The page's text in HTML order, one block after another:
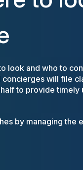
look and who to
will file
to provide timely
by managing the